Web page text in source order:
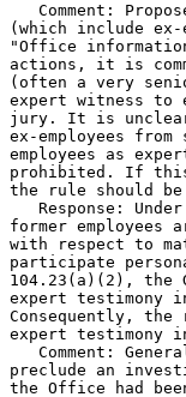
Comment:
(which include
"Office
actions, it is
(often a very
expert witness to
jury. It is
ex-employees
employees as
prohibited. If this
the rule should
Response:
former employees
with respect to
participate
104.23(a)(2), the
expert testimony
Consequently,
expert testimony
Comment:
preclude an
the Office had